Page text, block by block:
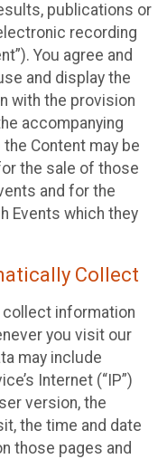
publications or
recording
You agree and
and display the
with the provision
accompanying
Content may be
the sale of those
and for the
Events which they
Collect
collect information
you visit our
may include
Internet (“IP”)
version, the
the time and date
those pages and